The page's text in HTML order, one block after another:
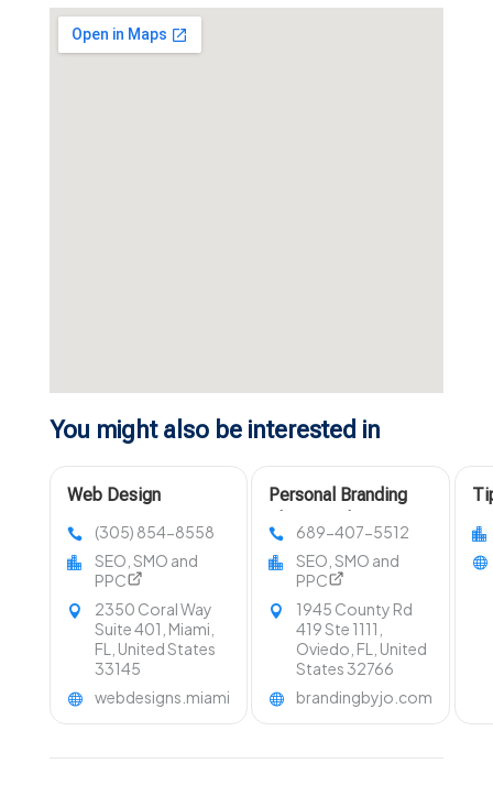
You might also be interested in
Web Design
(305) 854-8558
SEO, SMO and
PPC
2350 Coral Way
Suite 401, Miami,
FL, United States
33145
webdesigns.miami
Personal Branding
Orlando FL
689-407-5512
SEO, SMO and
PPC
1945 County Rd
419 Ste 1111,
Oviedo, FL, United
States 32766
brandingbyjo.com
In